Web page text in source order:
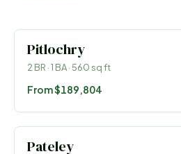
Pitlochry
2 BR ·1 BA ·560sq ft
From$189,804
Pateley